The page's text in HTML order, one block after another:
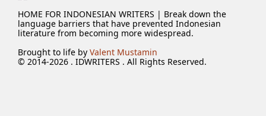
HOME FOR INDONESIAN WRITERS | Break down the
language barriers that have prevented Indonesian
literature from becoming more widespread.
Brought to life byValent Mustamin
© 2014-2026 . IDWRITERS . All Rights Reserved.